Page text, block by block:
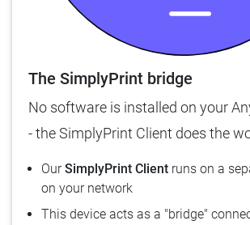
The SimplyPrint bridge
No software is installed on your
- the SimplyPrint Client does the
OurSimplyPrint Client runs on a
on your network
This device acts as a "bridge"